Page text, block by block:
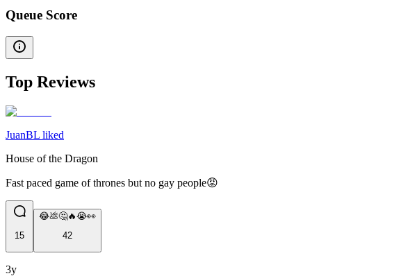
Queue Score
Top Reviews
JuanBL liked
House of the Dragon
Fast paced game of thrones but no gay people😡
15
😂💩🤔🔥😭👀
42
3y